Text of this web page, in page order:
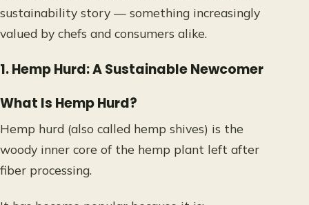
sustainability story — something increasingly
valued by chefs and consumers alike.
1. Hemp Hurd: A Sustainable Newcomer
What Is Hemp Hurd?
Hemp hurd (also called hemp shives) is the
woody inner core of the hemp plant left after
fiber processing.